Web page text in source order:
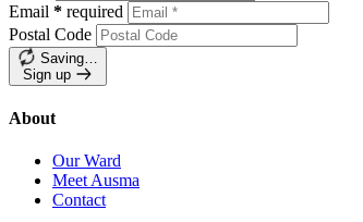
Email * required
Postal Code
Saving…
Sign up
About
Our Ward
Meet Ausma
Contact